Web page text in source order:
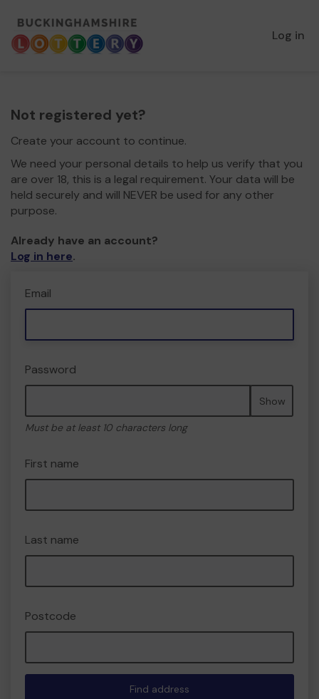
Log in
Not registered yet?
Create your account to continue.
We need your personal details to help us verify that you
are over 18, this is a legal requirement. Your data will be
held securely and will NEVER be used for any other
purpose.
Already have an account?
Log in here.
Email
Password
Show
Must be at least 10 characters long
First name
Last name
Postcode
Find address